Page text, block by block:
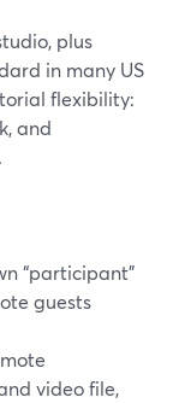
plus
in many US
flexibility:
and
“participant”
guests
video file,